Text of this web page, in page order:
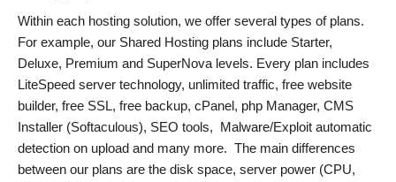
Within each hosting solution, we offer several types of plans.
For example, our Shared Hosting plans include Starter,
Deluxe, Premium and SuperNova levels. Every plan includes
LiteSpeed server technology, unlimited traffic, free website
builder, free SSL, free backup, cPanel, php Manager, CMS
Installer (Softaculous), SEO tools, Malware/Exploit automatic
detection on upload and many more. The main differences
between our plans are the disk space, server power (CPU,